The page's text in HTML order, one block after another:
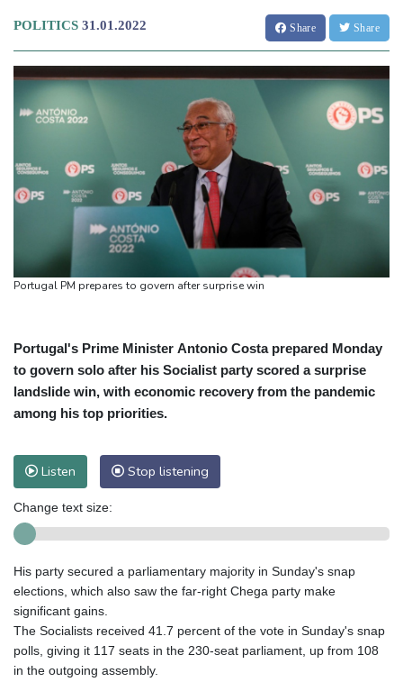
POLITICS 31.01.2022 Share Share
Portugal PM prepares to govern after surprise win
Portugal's Prime Minister Antonio Costa prepared Monday
to govern solo after his Socialist party scored a surprise
landslide win, with economic recovery from the pandemic
among his top priorities.
Listen Stop listening
Change text size:
His party secured a parliamentary majority in Sunday's snap
elections, which also saw the far-right Chega party make
significant gains.
The Socialists received 41.7 percent of the vote in Sunday's snap
polls, giving it 117 seats in the 230-seat parliament, up from 108
in the outgoing assembly.